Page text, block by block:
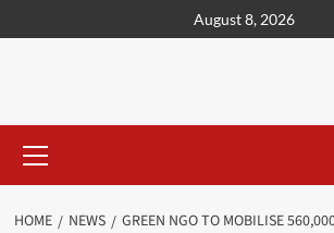
August 8, 2026
HOME NEWS
GREEN NGO TO MOBILISE